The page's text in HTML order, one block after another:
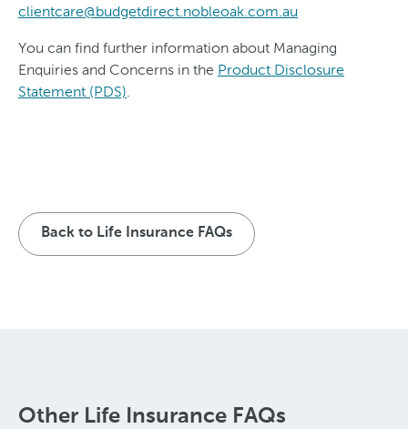
clientcare@budgetdirect.nobleoak.com.au
You can find further information about Managing
Enquiries and Concerns in the Product Disclosure
Statement (PDS).
Back to Life Insurance FAQs
Other Life Insurance FAQs